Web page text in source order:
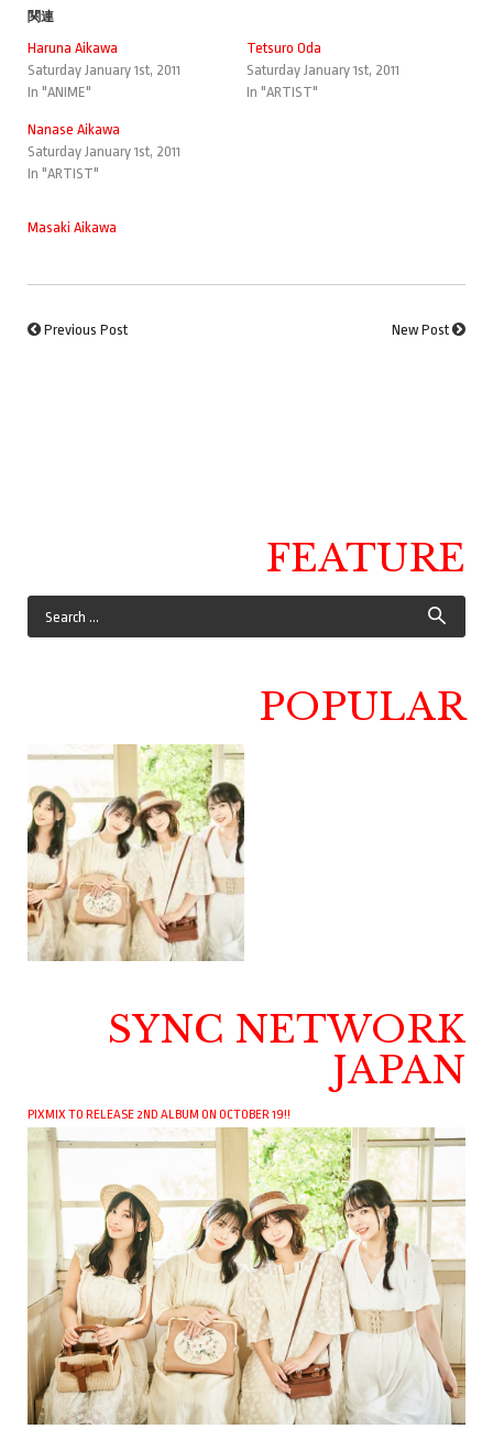
関連
Haruna Aikawa
Saturday January 1st, 2011
In "ANIME"
Tetsuro Oda
Saturday January 1st, 2011
In "ARTIST"
Nanase Aikawa
Saturday January 1st, 2011
In "ARTIST"
Masaki Aikawa
Previous Post New Post
FEATURE
POPULAR
SYNC NETWORK
JAPAN
PIXMIX TO RELEASE 2ND ALBUM ON OCTOBER 19!!